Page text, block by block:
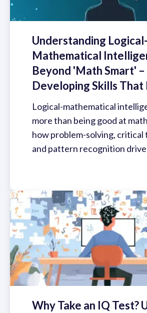
Understanding Logical-
Mathematical
Beyond 'Math Smart' –
Developing Skills
Logical-mathematical
more than being good at
how problem-solving, critical
and pattern recognition drive
Why Take an IQ Test?